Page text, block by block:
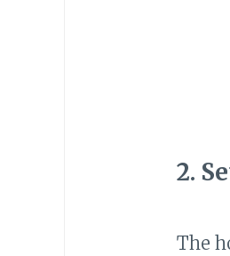
2.
The